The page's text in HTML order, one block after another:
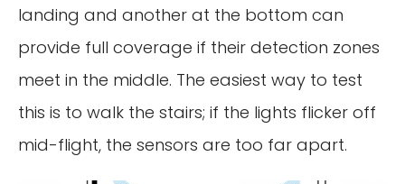
landing and another at the bottom can
provide full coverage if their detection zones
meet in the middle. The easiest way to test
this is to walk the stairs; if the lights flicker off
mid-flight, the sensors are too far apart.